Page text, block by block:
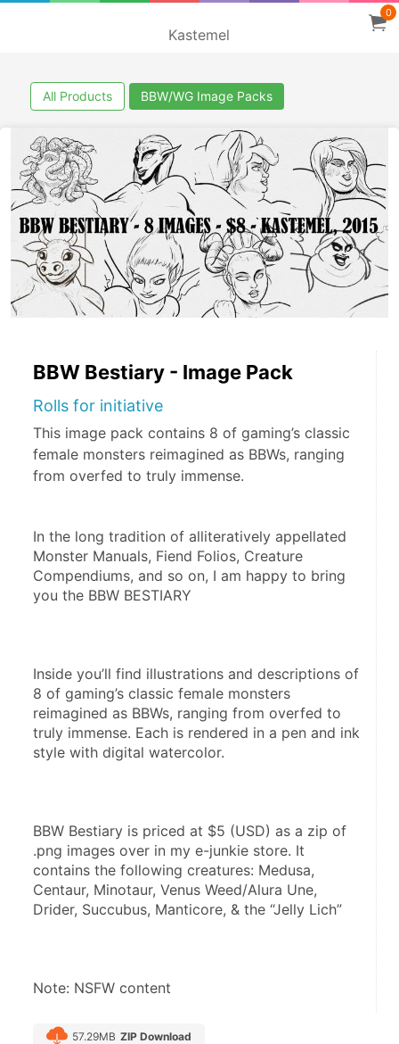
Kastemel
0
All Products BBW/WG Image Packs
BBW Bestiary - Image Pack
Rolls for initiative
This image pack contains 8 of gaming’s classic
female monsters reimagined as BBWs, ranging
from overfed to truly immense.
In the long tradition of alliteratively appellated
Monster Manuals, Fiend Folios, Creature
Compendiums, and so on, I am happy to bring
you the BBW BESTIARY
Inside you’ll find illustrations and descriptions of
8 of gaming’s classic female monsters
reimagined as BBWs, ranging from overfed to
truly immense. Each is rendered in a pen and ink
style with digital watercolor.
BBW Bestiary is priced at $5 (USD) as a zip of
.png images over in my e-junkie store. It
contains the following creatures: Medusa,
Centaur, Minotaur, Venus Weed/Alura Une,
Drider, Succubus, Manticore, & the “Jelly Lich”
Note: NSFW content
57.29MB ZIP Download